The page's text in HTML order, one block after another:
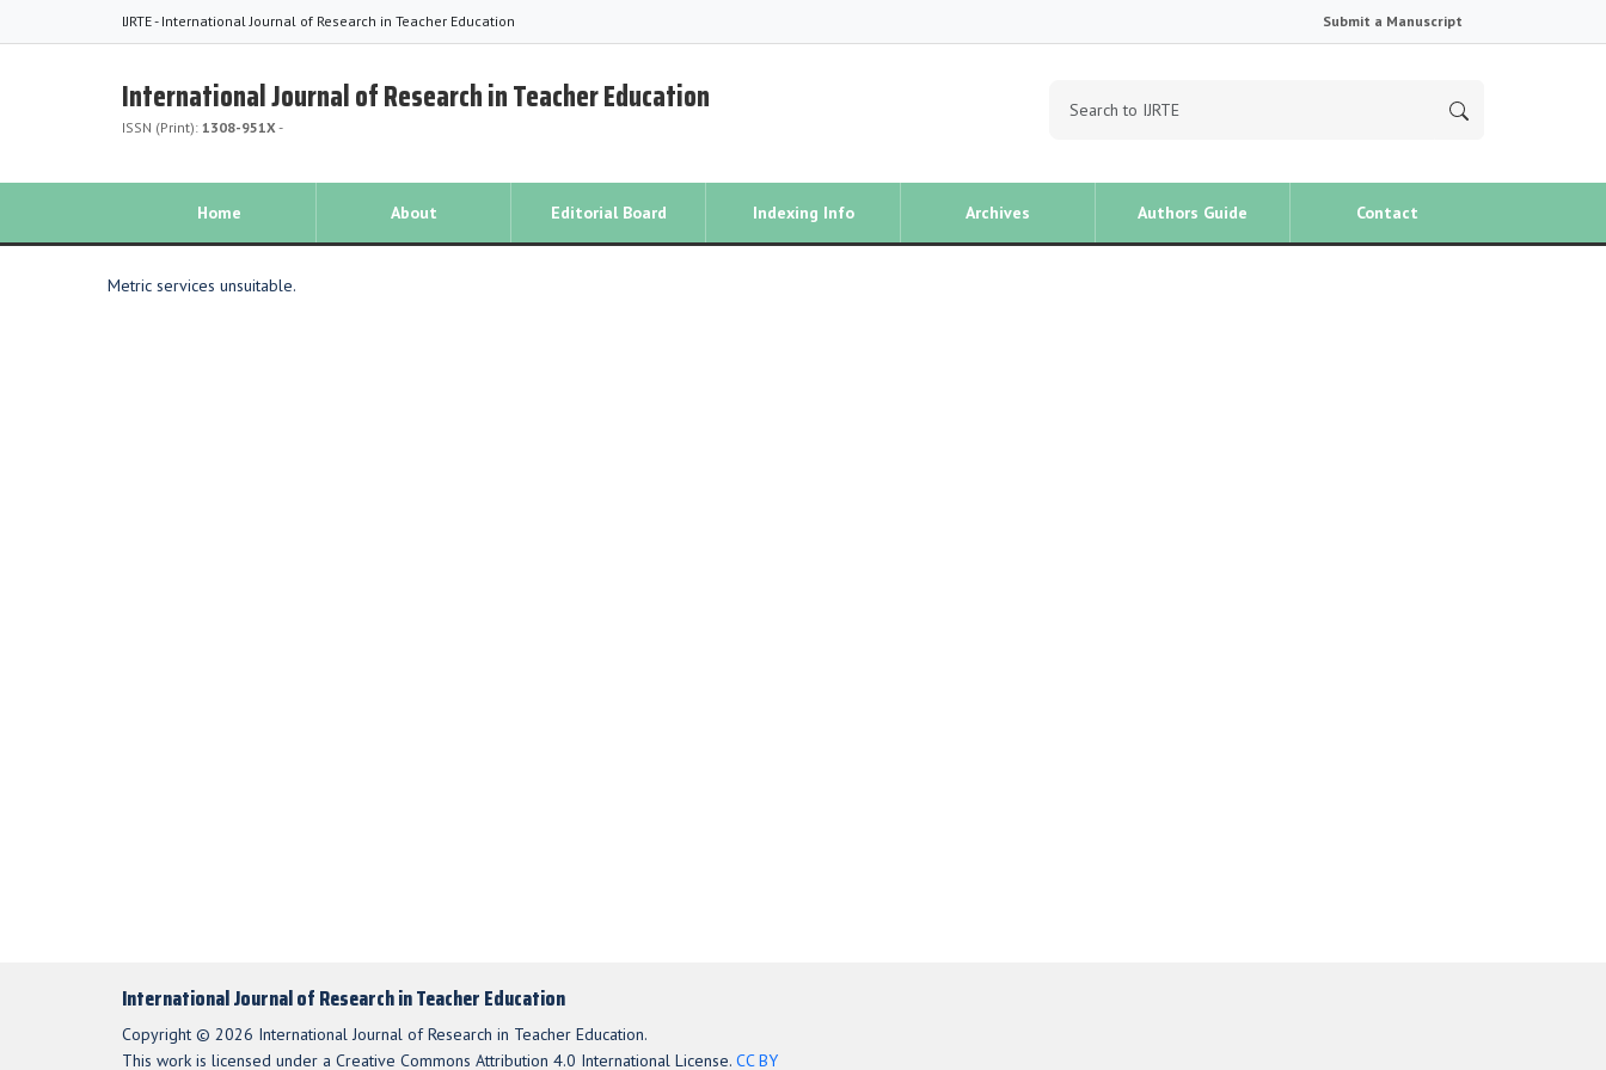
IJRTE - International Journal of Research in Teacher Education Submit a Manuscript
International Journal of Research in Teacher Education
ISSN (Print): 1308-951X-
Home About Editorial Board Indexing Info Archives Authors Guide Contact
Metric services unsuitable.
International Journal of Research in Teacher Education
Copyright © 2026 International Journal of Research in Teacher Education.
This work is licensed under a Creative Commons Attribution 4.0 International License. CC BY